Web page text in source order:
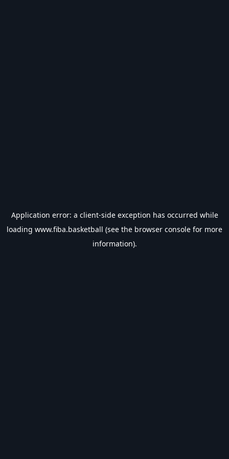
Application error: a client-side exception has occurred while
loading www.fiba.basketball (see the browser console for more
information).